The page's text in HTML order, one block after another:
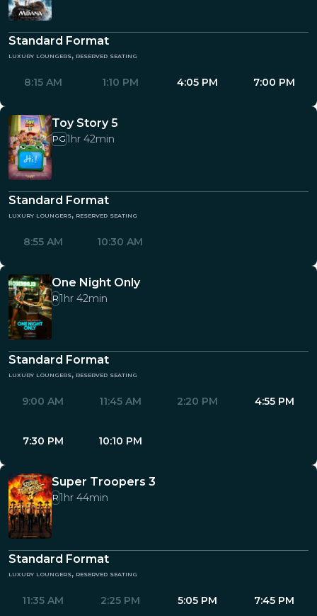
Standard Format
luxury loungers, reserved seating
8:15 AM 1:10 PM 4:05 PM 7:00 PM
Toy Story 5
PG1hr 42min
Standard Format
luxury loungers, reserved seating
8:55 AM 10:30 AM
One Night Only
R1hr 42min
Standard Format
luxury loungers, reserved seating
9:00 AM 11:45 AM 2:20 PM 4:55 PM
7:30 PM 10:10 PM
Super Troopers 3
R1hr 44min
Standard Format
luxury loungers, reserved seating
11:35 AM 2:25 PM 5:05 PM 7:45 PM